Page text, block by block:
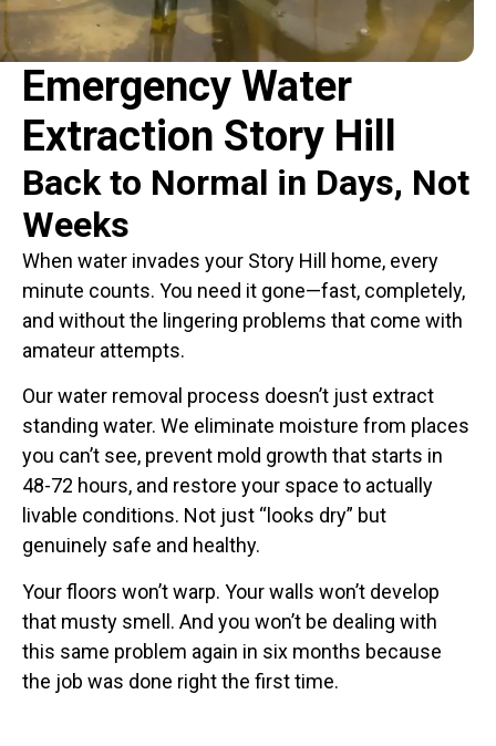
Emergency Water
Extraction Story Hill
Back to Normal in Days, Not
Weeks
When water invades your Story Hill home, every
minute counts. You need it gone—fast, completely,
and without the lingering problems that come with
amateur attempts.
Our water removal process doesn’t just extract
standing water. We eliminate moisture from places
you can’t see, prevent mold growth that starts in
48-72 hours, and restore your space to actually
livable conditions. Not just “looks dry” but
genuinely safe and healthy.
Your floors won’t warp. Your walls won’t develop
that musty smell. And you won’t be dealing with
this same problem again in six months because
the job was done right the first time.